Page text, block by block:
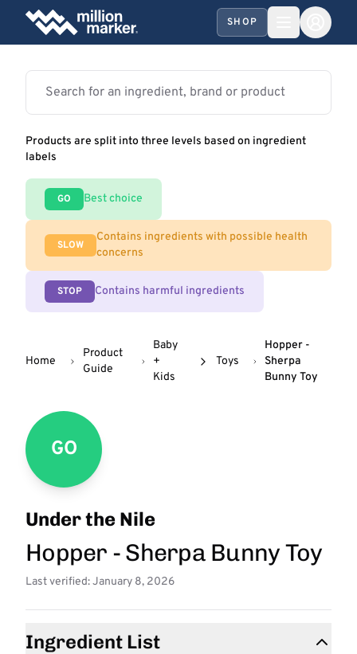
SHOP
Products are split into three levels based on ingredient
labels
GO Best choice
SLOW
Contains ingredients with possible health
concerns
STOP Contains harmful ingredients
Home
Product
Guide
Baby
+
Kids
Toys
Hopper -
Sherpa
Bunny Toy
GO
Under the Nile
Hopper - Sherpa Bunny Toy
Last verified: January 8, 2026
Ingredient List